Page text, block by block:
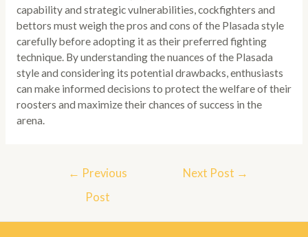
capability and strategic vulnerabilities, cockfighters and
bettors must weigh the pros and cons of the Plasada style
carefully before adopting it as their preferred fighting
technique. By understanding the nuances of the Plasada
style and considering its potential drawbacks, enthusiasts
can make informed decisions to protect the welfare of their
roosters and maximize their chances of success in the
arena.
← Previous
Post
Next Post →